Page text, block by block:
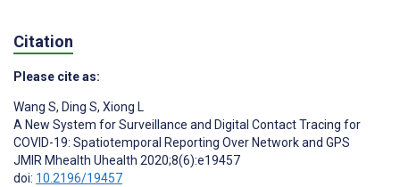
Citation
Please cite as:
Wang S, Ding S, Xiong L
A New System for Surveillance and Digital Contact Tracing for
COVID-19: Spatiotemporal Reporting Over Network and GPS
JMIR Mhealth Uhealth 2020;8(6):e19457
doi: 10.2196/19457